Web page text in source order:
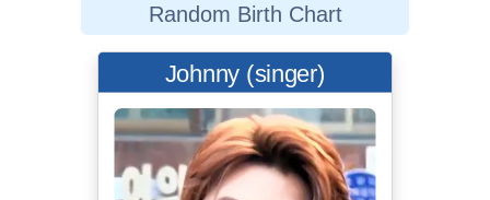
Random Birth Chart
Johnny (singer)